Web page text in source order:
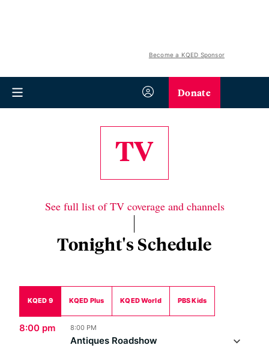
Become a KQED Sponsor
Donate
TV
See full list of TV coverage and channels
Tonight's Schedule
KQED 9 KQED Plus KQED World PBS Kids
8:00 pm 8:00 PM
Antiques Roadshow